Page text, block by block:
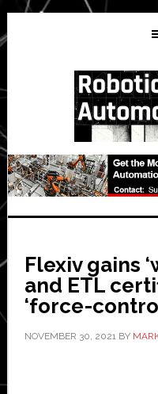
Skip
to
main
Skip
to
primary
Skip
to
secondary
Flexiv gains
and ETL
‘force-
NOVEMBER 30, 2021BY